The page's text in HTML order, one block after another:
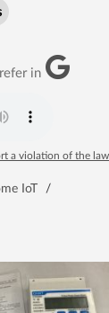
in
a violation of the law
IoT /